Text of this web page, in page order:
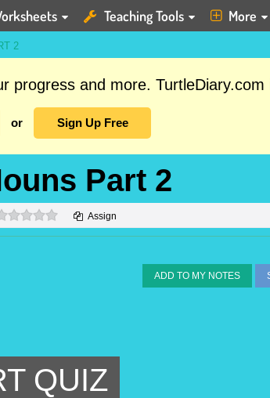
Teaching Tools More
2
progress and more. TurtleDiary.com
or Sign Up Free
Part 2
0 stars Assign
ADD TO MY NOTES
QUIZ